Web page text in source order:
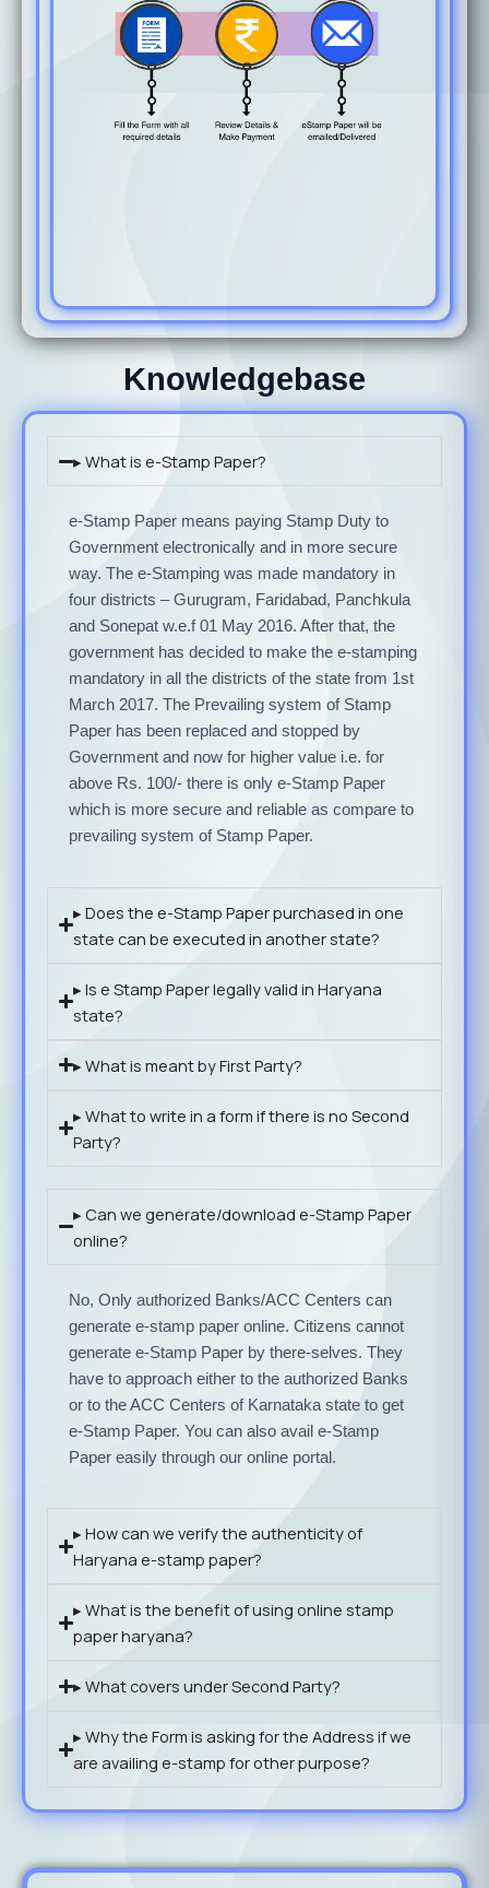
Knowledgebase
▸ What is e-Stamp Paper?
e-Stamp Paper means paying Stamp Duty to
Government electronically and in more secure
way. The e-Stamping was made mandatory in
four districts – Gurugram, Faridabad, Panchkula
and Sonepat w.e.f 01 May 2016. After that, the
government has decided to make the e-stamping
mandatory in all the districts of the state from 1st
March 2017. The Prevailing system of Stamp
Paper has been replaced and stopped by
Government and now for higher value i.e. for
above Rs. 100/- there is only e-Stamp Paper
which is more secure and reliable as compare to
prevailing system of Stamp Paper.
▸ Does the e-Stamp Paper purchased in one
state can be executed in another state?
▸ Is e Stamp Paper legally valid in Haryana
state?
▸ What is meant by First Party?
▸ What to write in a form if there is no Second
Party?
▸ Can we generate/download e-Stamp Paper
online?
No, Only authorized Banks/ACC Centers can
generate e-stamp paper online. Citizens cannot
generate e-Stamp Paper by there-selves. They
have to approach either to the authorized Banks
or to the ACC Centers of Karnataka state to get
e-Stamp Paper. You can also avail e-Stamp
Paper easily through our online portal.
▸ How can we verify the authenticity of
Haryana e-stamp paper?
▸ What is the benefit of using online stamp
paper haryana?
▸ What covers under Second Party?
▸ Why the Form is asking for the Address if we
are availing e-stamp for other purpose?